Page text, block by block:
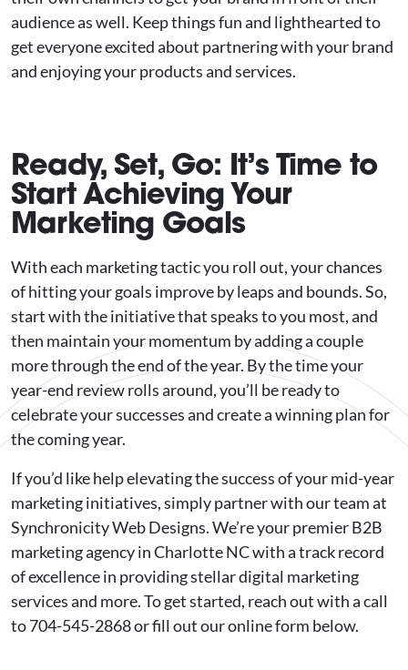
audience as well. Keep things fun and lighthearted to
get everyone excited about partnering with your brand
and enjoying your products and services.
Ready, Set, Go: It’s Time to
Start Achieving Your
Marketing Goals
With each marketing tactic you roll out, your chances
of hitting your goals improve by leaps and bounds. So,
start with the initiative that speaks to you most, and
then maintain your momentum by adding a couple
more through the end of the year. By the time your
year-end review rolls around, you’ll be ready to
celebrate your successes and create a winning plan for
the coming year.
If you’d like help elevating the success of your mid-year
marketing initiatives, simply partner with our team at
Synchronicity Web Designs. We’re your premier B2B
marketing agency in Charlotte NC with a track record
of excellence in providing stellar digital marketing
services and more. To get started, reach out with a call
to 704-545-2868 or fill out our online form below.